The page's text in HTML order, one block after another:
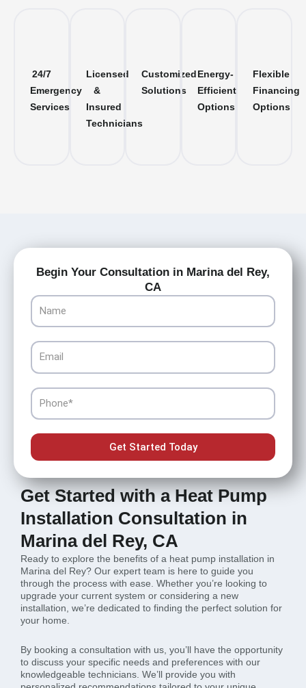
24/7
Emergency
Services
Licensed
&
Insured
Technicians
Customized
Solutions
Energy-
Efficient
Options
Flexible
Financing
Options
Begin Your Consultation in Marina del Rey,
CA
Name
Email
Phone
Get Started Today
Get Started with a Heat Pump
Installation Consultation in
Marina del Rey, CA
Ready to explore the benefits of a heat pump installation in
Marina del Rey? Our expert team is here to guide you
through the process with ease. Whether you’re looking to
upgrade your current system or considering a new
installation, we’re dedicated to finding the perfect solution for
your home.
By booking a consultation with us, you’ll have the opportunity
to discuss your specific needs and preferences with our
knowledgeable technicians. We’ll provide you with